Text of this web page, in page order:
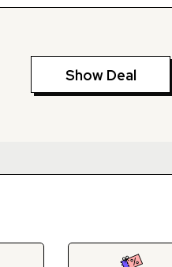
Show Deal